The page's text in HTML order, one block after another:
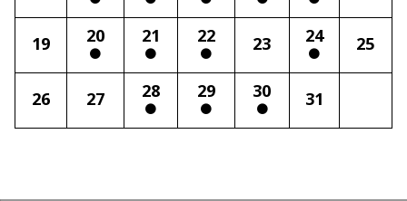
19 20 21 22 23 24 25
26 27 28 29 30 31